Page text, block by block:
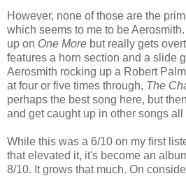
However, none of those are the
which seems to me to be
up on One More but really gets
features a horn section and a slide
Aerosmith rocking up a Robert
at four or five times through, The
perhaps the best song here, but
and get caught up in other songs all
While this was a 6/10 on my first
that elevated it, it's become an
8/10. It grows that much. On